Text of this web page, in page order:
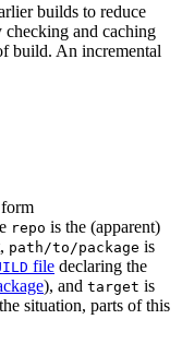
builds to reduce
checking and caching
build. An incremental
repo is the (apparent)
path/to/package is
file declaring the
), and target is
situation, parts of this